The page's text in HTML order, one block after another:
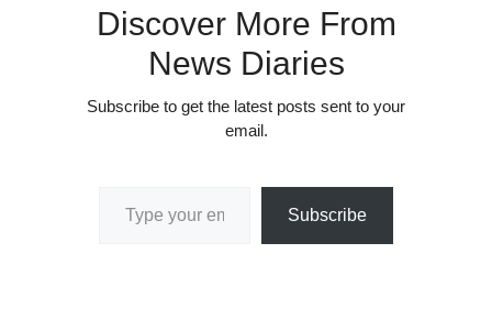
Discover More From
News Diaries
Subscribe to get the latest posts sent to your
email.
Subscribe